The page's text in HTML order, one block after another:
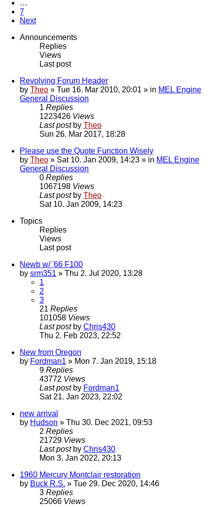
…
7
Next
Announcements
Replies
Views
Last post
Revolving Forum Header
by Theo » Tue 16. Mar 2010, 20:01 » in MEL Engine
General Discussion
1 Replies
1223426 Views
Last post by Theo
Sun 26. Mar 2017, 18:28
Please use the Quote Function Wisely
by Theo » Sat 10. Jan 2009, 14:23 » in MEL Engine
General Discussion
0 Replies
1067198 Views
Last post by Theo
Sat 10. Jan 2009, 14:23
Topics
Replies
Views
Last post
Newb w/ '66 F100
by srm351 » Thu 2. Jul 2020, 13:28
1
2
3
21 Replies
101058 Views
Last post by Chris430
Thu 2. Feb 2023, 22:52
New from Oregon
by Fordman1 » Mon 7. Jan 2019, 15:18
9 Replies
43772 Views
Last post by Fordman1
Sat 21. Jan 2023, 22:02
new arrival
by Hudson » Thu 30. Dec 2021, 09:53
2 Replies
21729 Views
Last post by Chris430
Mon 3. Jan 2022, 20:13
1960 Mercury Montclair restoration
by Buck R.S. » Tue 29. Dec 2020, 14:46
3 Replies
25066 Views